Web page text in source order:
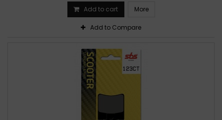
Add to cart More
Add to Compare